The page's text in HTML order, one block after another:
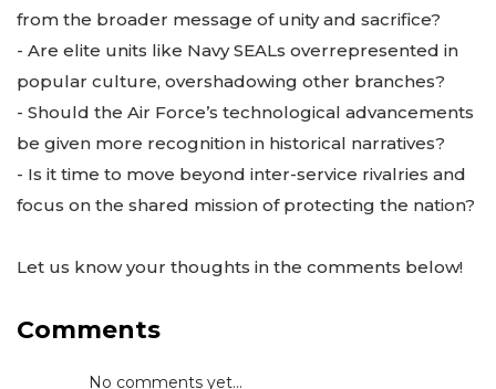
from the broader message of unity and sacrifice?
- Are elite units like Navy SEALs overrepresented in
popular culture, overshadowing other branches?
- Should the Air Force’s technological advancements
be given more recognition in historical narratives?
- Is it time to move beyond inter-service rivalries and
focus on the shared mission of protecting the nation?
Let us know your thoughts in the comments below!
Comments
No comments yet...